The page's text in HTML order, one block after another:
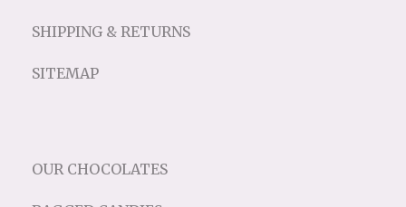
SHIPPING & RETURNS
SITEMAP
OUR CHOCOLATES